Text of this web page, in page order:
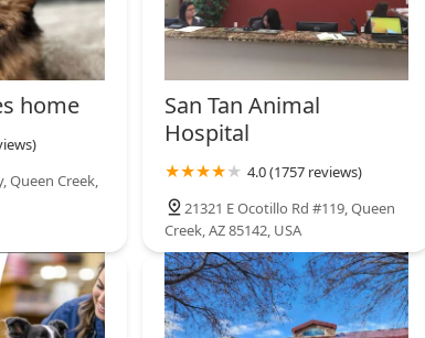
home
Queen Creek,
San Tan Animal
Hospital
4.0 (1757 reviews)
21321 E Ocotillo Rd #119, Queen
Creek, AZ 85142, USA